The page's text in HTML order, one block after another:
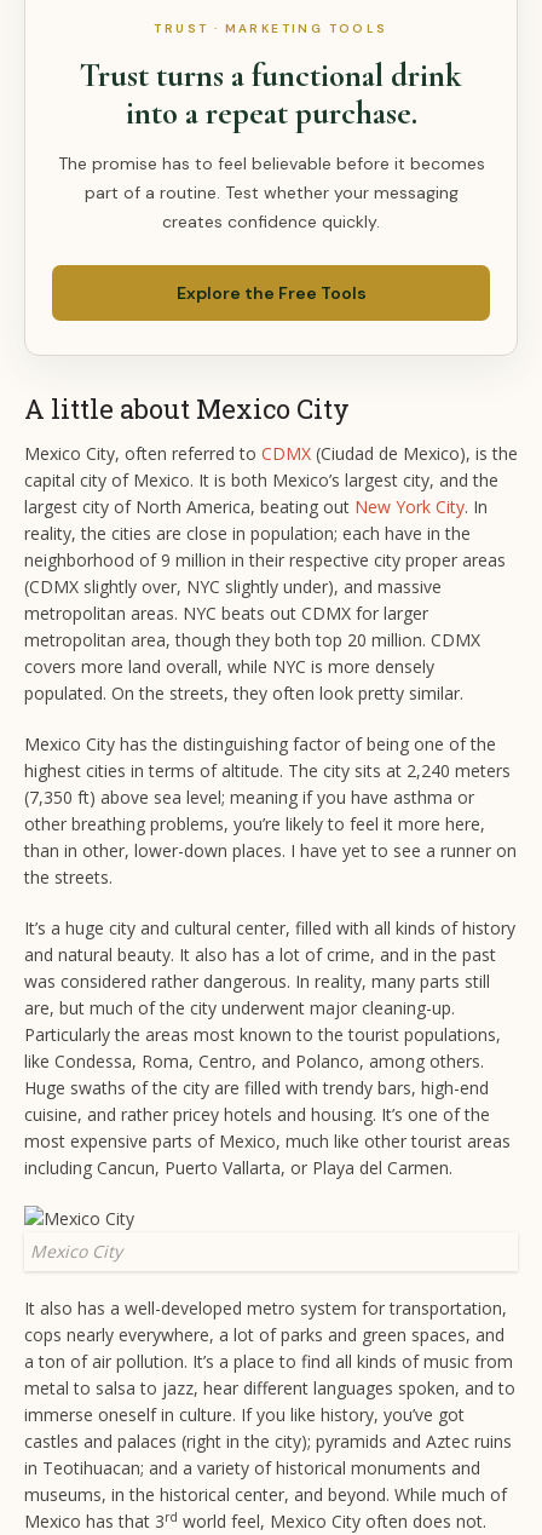
TRUST · MARKETING TOOLS
Trust turns a functional drink
into a repeat purchase.
The promise has to feel believable before it becomes
part of a routine. Test whether your messaging
creates confidence quickly.
Explore the Free Tools
A little about Mexico City
Mexico City, often referred to CDMX (Ciudad de Mexico), is the
capital city of Mexico. It is both Mexico’s largest city, and the
largest city of North America, beating out New York City. In
reality, the cities are close in population; each have in the
neighborhood of 9 million in their respective city proper areas
(CDMX slightly over, NYC slightly under), and massive
metropolitan areas. NYC beats out CDMX for larger
metropolitan area, though they both top 20 million. CDMX
covers more land overall, while NYC is more densely
populated. On the streets, they often look pretty similar.
Mexico City has the distinguishing factor of being one of the
highest cities in terms of altitude. The city sits at 2,240 meters
(7,350 ft) above sea level; meaning if you have asthma or
other breathing problems, you’re likely to feel it more here,
than in other, lower-down places. I have yet to see a runner on
the streets.
It’s a huge city and cultural center, filled with all kinds of history
and natural beauty. It also has a lot of crime, and in the past
was considered rather dangerous. In reality, many parts still
are, but much of the city underwent major cleaning-up.
Particularly the areas most known to the tourist populations,
like Condessa, Roma, Centro, and Polanco, among others.
Huge swaths of the city are filled with trendy bars, high-end
cuisine, and rather pricey hotels and housing. It’s one of the
most expensive parts of Mexico, much like other tourist areas
including Cancun, Puerto Vallarta, or Playa del Carmen.
Mexico City
It also has a well-developed metro system for transportation,
cops nearly everywhere, a lot of parks and green spaces, and
a ton of air pollution. It’s a place to find all kinds of music from
metal to salsa to jazz, hear different languages spoken, and to
immerse oneself in culture. If you like history, you’ve got
castles and palaces (right in the city); pyramids and Aztec ruins
in Teotihuacan; and a variety of historical monuments and
museums, in the historical center, and beyond. While much of
Mexico has that 3rd world feel, Mexico City often does not.